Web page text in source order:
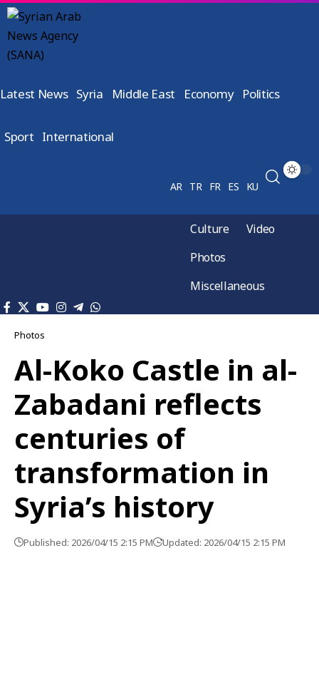
Latest News Syria Middle East Economy Politics
Sport International
AR TR FR ES KU
Culture
Video
Photos
Miscellaneous
Photos
Al-Koko Castle in al-
Zabadani reflects
centuries of
transformation in
Syria’s history
Published: 2026/04/15 2:15 PM Updated: 2026/04/15 2:15 PM